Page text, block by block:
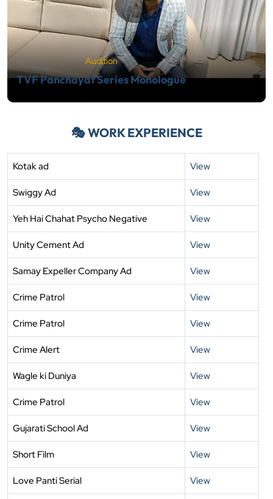
Audition
TVF Panchayat Series Monologue
🎭 WORK EXPERIENCE
Kotak ad View
Swiggy Ad View
Yeh Hai Chahat Psycho Negative View
Unity Cement Ad View
Samay Expeller Company Ad View
Crime Patrol View
Crime Patrol View
Crime Alert View
Wagle ki Duniya View
Crime Patrol View
Gujarati School Ad View
Short Film View
Love Panti Serial View